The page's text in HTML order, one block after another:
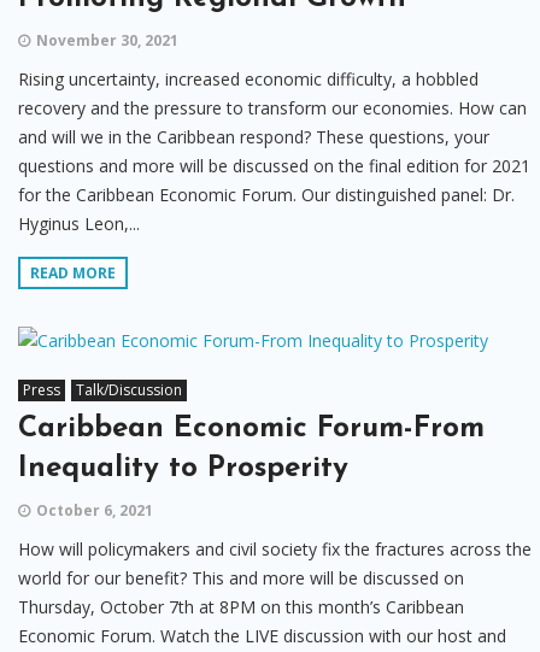
November 30, 2021
Rising uncertainty, increased economic difficulty, a hobbled
recovery and the pressure to transform our economies. How can
and will we in the Caribbean respond? These questions, your
questions and more will be discussed on the final edition for 2021
for the Caribbean Economic Forum. Our distinguished panel: Dr.
Hyginus Leon,...
READ MORE
Press Talk/Discussion
Caribbean Economic Forum-From
Inequality to Prosperity
October 6, 2021
How will policymakers and civil society fix the fractures across the
world for our benefit? This and more will be discussed on
Thursday, October 7th at 8PM on this month’s Caribbean
Economic Forum. Watch the LIVE discussion with our host and